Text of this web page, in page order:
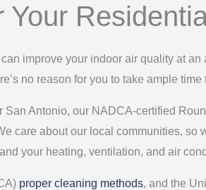
improve your indoor air quality at
no reason for you to take ample time
San Antonio, our NADCA-certified
care about our local communities, so
your heating, ventilation, and air
proper cleaning methods, and the